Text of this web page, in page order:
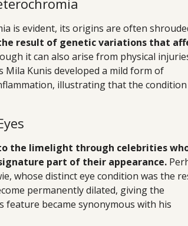
is evident, its origins are often
result of genetic variations that
it can also arise from physical
Mila Kunis developed a mild form of
illustrating that the condition
the limelight through celebrities
part of their appearance.
whose distinct eye condition was the
permanently dilated, giving the
became synonymous with his